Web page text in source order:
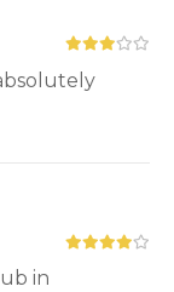
in